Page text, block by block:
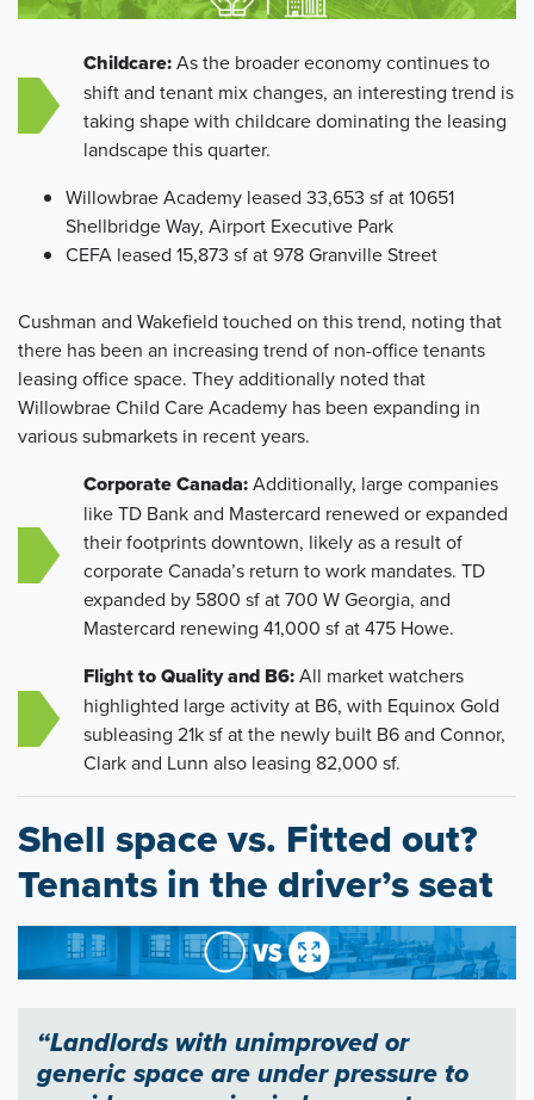
Childcare:As the broader economy continues to
shift and tenant mix changes, an interesting trend is
taking shape with childcare dominating the leasing
landscape this quarter.
Willowbrae Academy leased 33,653 sf at 10651
Shellbridge Way, Airport Executive Park
CEFA leased 15,873 sf at 978 Granville Street
Cushman and Wakefield touched on this trend, noting that
there has been an increasing trend of non-office tenants
leasing office space. They additionally noted that
Willowbrae Child Care Academy has been expanding in
various submarkets in recent years.
Corporate Canada:Additionally, large companies
like TD Bank and Mastercard renewed or expanded
their footprints downtown, likely as a result of
corporate Canada’s return to work mandates. TD
expanded by 5800 sf at 700 W Georgia, and
Mastercard renewing 41,000 sf at 475 Howe.
Flight to Quality and B6:All market watchers
highlighted large activity at B6, with Equinox Gold
subleasing 21k sf at the newly built B6 and Connor,
Clark and Lunn also leasing 82,000 sf.
Shell space vs. Fitted out?
Tenants in the driver’s seat
“Landlords with unimproved or
generic space are under pressure to